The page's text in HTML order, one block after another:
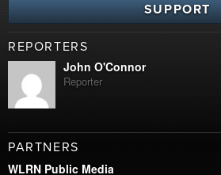
SUPPORT
REPORTERS
John O'Connor
Reporter
PARTNERS
WLRN Public Media